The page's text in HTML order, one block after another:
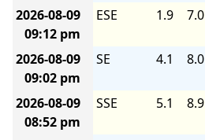
2026-08-09
09:12 pm
ESE 1.9 7.0
2026-08-09
09:02 pm
SE 4.1 8.0
2026-08-09
08:52 pm
SSE 5.1 8.9